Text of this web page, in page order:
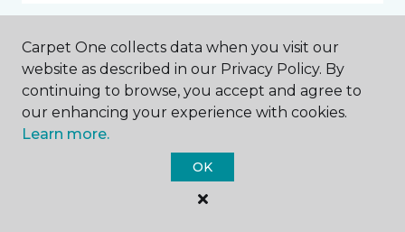
Carpet One collects data when you visit our
website as described in our Privacy Policy. By
continuing to browse, you accept and agree to
our enhancing your experience with cookies.
Learn more.
OK